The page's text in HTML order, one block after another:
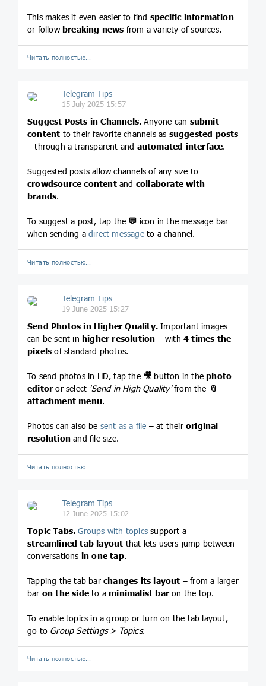
This makes it even easier to find specific information
or follow breaking news from a variety of sources.
Читать полностью…
Telegram Tips
15 July 2025 15:57
Suggest Posts in Channels. Anyone can submit
content to their favorite channels as suggested posts
– through a transparent and automated interface.
Suggested posts allow channels of any size to
crowdsource contentand collaborate with
brands.
To suggest a post, tap the 💬 icon in the message bar
when sending a direct messageto a channel.
Читать полностью…
Telegram Tips
19 June 2025 15:27
Send Photos in Higher Quality. Important images
can be sent in higher resolution – with4 times the
pixels of standard photos.
To send photos in HD, tap the 🎥 button in the photo
editor or select 'Send in High Quality'from the 📎
attachment menu.
Photos can also be sent as a file – at theiroriginal
resolution and file size.
Читать полностью…
Telegram Tips
12 June 2025 15:02
Topic Tabs. Groups with topics support a
streamlined tab layout that lets users jump between
conversations in one tap.
Tapping the tab bar changes its layout – from a larger
bar on the side to a minimalist bar on the top.
To enable topics in a group or turn on the tab layout,
go to Group Settings > Topics.
Читать полностью…